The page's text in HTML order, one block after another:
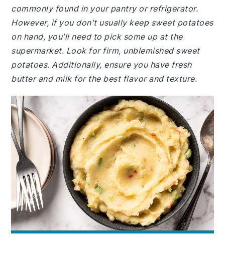
commonly found in your pantry or refrigerator.
However, if you don't usually keep sweet potatoes
on hand, you'll need to pick some up at the
supermarket. Look for firm, unblemished sweet
potatoes. Additionally, ensure you have fresh
butter and milk for the best flavor and texture.